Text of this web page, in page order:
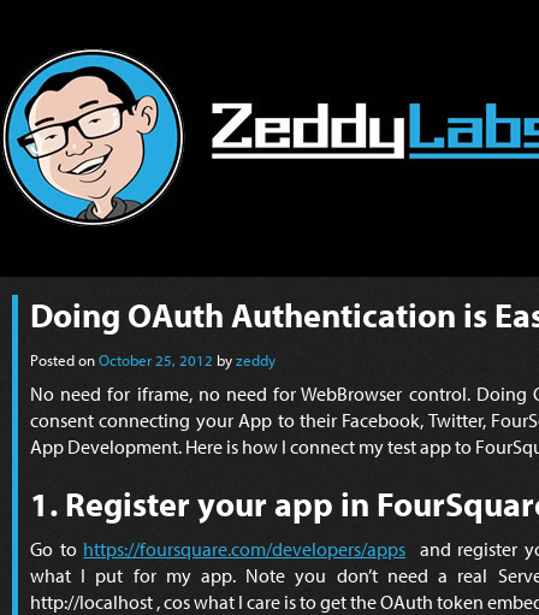
Doing OAuth Authentication is
Posted onOctober 25, 2012 byzeddy
No need for iframe, no need for WebBrowser control.
consent connecting your App to their Facebook, Twitter,
App Development. Here is how I connect my test app to
1. Register your app in
Go to https://foursquare.com/developers/apps and register
what I put for my app. Note you don’t need a real
http://localhost , cos what I care is to get the OAuth token